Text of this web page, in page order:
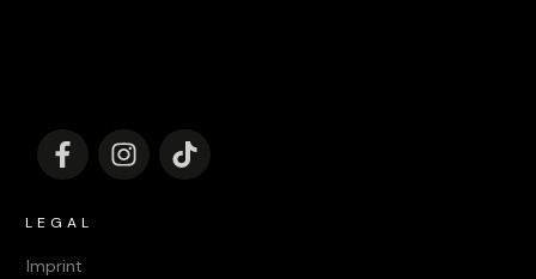
LEGAL
Imprint